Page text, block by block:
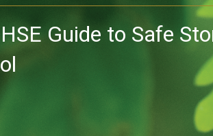
Guide to Safe